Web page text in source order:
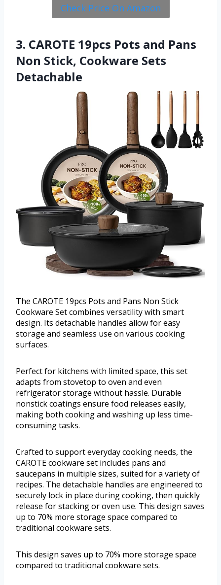
Check Price On Amazon
3. CAROTE 19pcs Pots and Pans
Non Stick, Cookware Sets
Detachable
The CAROTE 19pcs Pots and Pans Non Stick
Cookware Set combines versatility with smart
design. Its detachable handles allow for easy
storage and seamless use on various cooking
surfaces.
Perfect for kitchens with limited space, this set
adapts from stovetop to oven and even
refrigerator storage without hassle. Durable
nonstick coatings ensure food releases easily,
making both cooking and washing up less time-
consuming tasks.
Crafted to support everyday cooking needs, the
CAROTE cookware set includes pans and
saucepans in multiple sizes, suited for a variety of
recipes. The detachable handles are engineered to
securely lock in place during cooking, then quickly
release for stacking or oven use. This design saves
up to 70% more storage space compared to
traditional cookware sets.
This design saves up to 70% more storage space
compared to traditional cookware sets.